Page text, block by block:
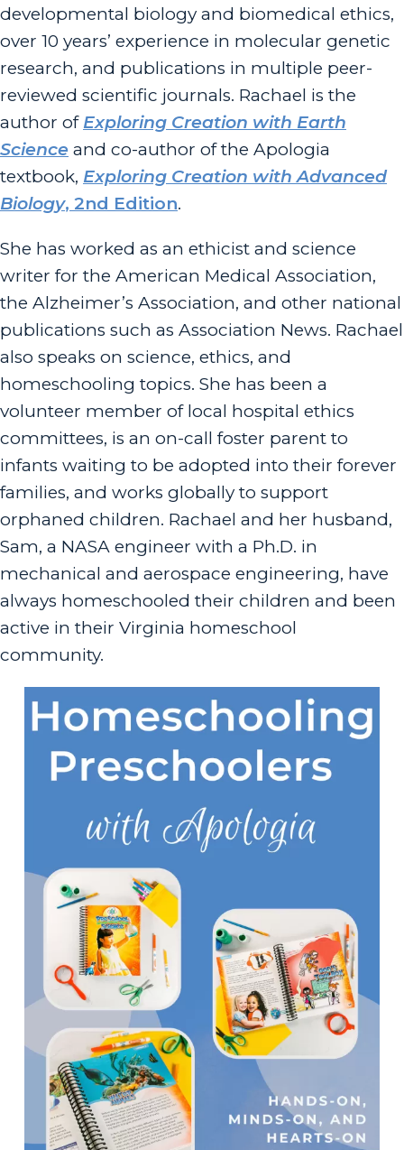
developmental biology and biomedical ethics,
over 10 years’ experience in molecular genetic
research, and publications in multiple peer-
reviewed scientific journals. Rachael is the
author of Exploring Creation with Earth
Science and co-author of the Apologia
textbook, Exploring Creation with Advanced
Biology, 2nd Edition.
She has worked as an ethicist and science
writer for the American Medical Association,
the Alzheimer’s Association, and other national
publications such as Association News. Rachael
also speaks on science, ethics, and
homeschooling topics. She has been a
volunteer member of local hospital ethics
committees, is an on-call foster parent to
infants waiting to be adopted into their forever
families, and works globally to support
orphaned children. Rachael and her husband,
Sam, a NASA engineer with a Ph.D. in
mechanical and aerospace engineering, have
always homeschooled their children and been
active in their Virginia homeschool
community.